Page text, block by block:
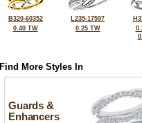
B320-60352
0.40 TW
L235-17597
0.25 TW
Find More Styles In
Guards &
Enhancers